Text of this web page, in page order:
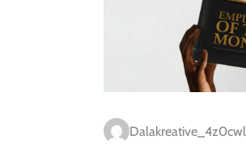
Dalakreative_4z0cwl